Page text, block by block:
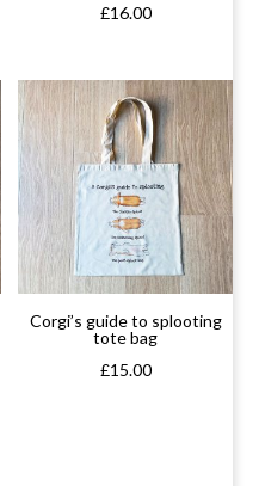
£16.00
Corgi’s guide to splooting
tote bag
£15.00